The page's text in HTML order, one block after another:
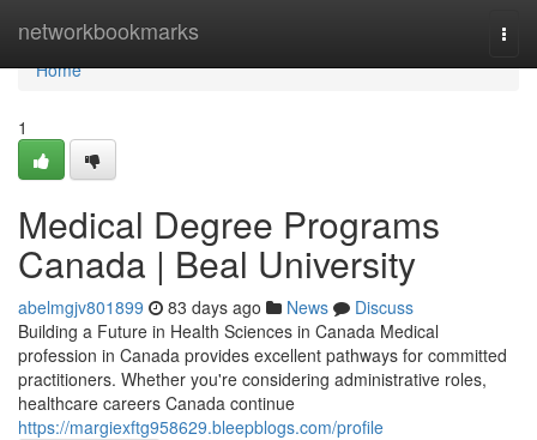
networkbookmarks
Home
Home
1
Medical Degree Programs
Canada | Beal University
abelmgjv801899 83 days ago News
Discuss
Building a Future in Health Sciences in Canada Medical
profession in Canada provides excellent pathways for committed
practitioners. Whether you're considering administrative roles,
healthcare careers Canada continue
https://margiexftg958629.bleepblogs.com/profile